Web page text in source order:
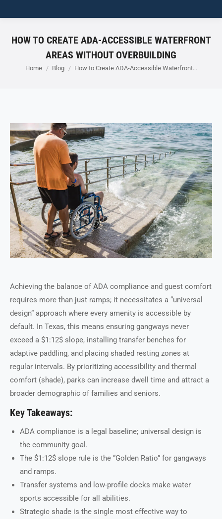
HOW TO CREATE ADA-ACCESSIBLE WATERFRONT
AREAS WITHOUT OVERBUILDING
You are here:
Home Blog How to Create ADA-Accessible Waterfront…
Achieving the balance of ADA compliance and guest comfort
requires more than just ramps; it necessitates a “universal
design” approach where every amenity is accessible by
default. In Texas, this means ensuring gangways never
exceed a $1:12$ slope, installing transfer benches for
adaptive paddling, and placing shaded resting zones at
regular intervals. By prioritizing accessibility and thermal
comfort (shade), parks can increase dwell time and attract a
broader demographic of families and seniors.
Key Takeaways:
ADA compliance is a legal baseline; universal design is
the community goal.
The $1:12$ slope rule is the “Golden Ratio” for gangways
and ramps.
Transfer systems and low-profile docks make water
sports accessible for all abilities.
Strategic shade is the single most effective way to